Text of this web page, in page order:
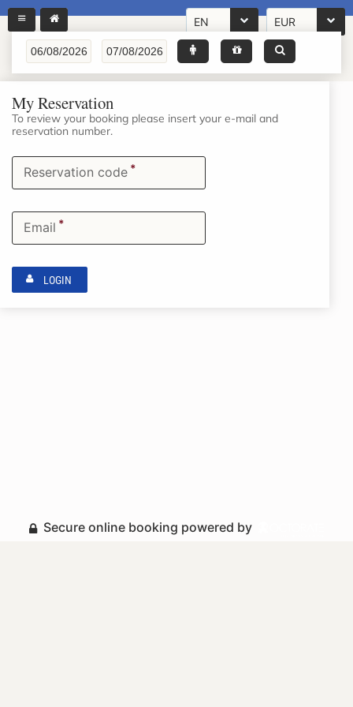
EN EUR
My Reservation
To review your booking please insert your e-mail and
reservation number.
Reservation code *
Email *
LOGIN
Secure online booking powered by